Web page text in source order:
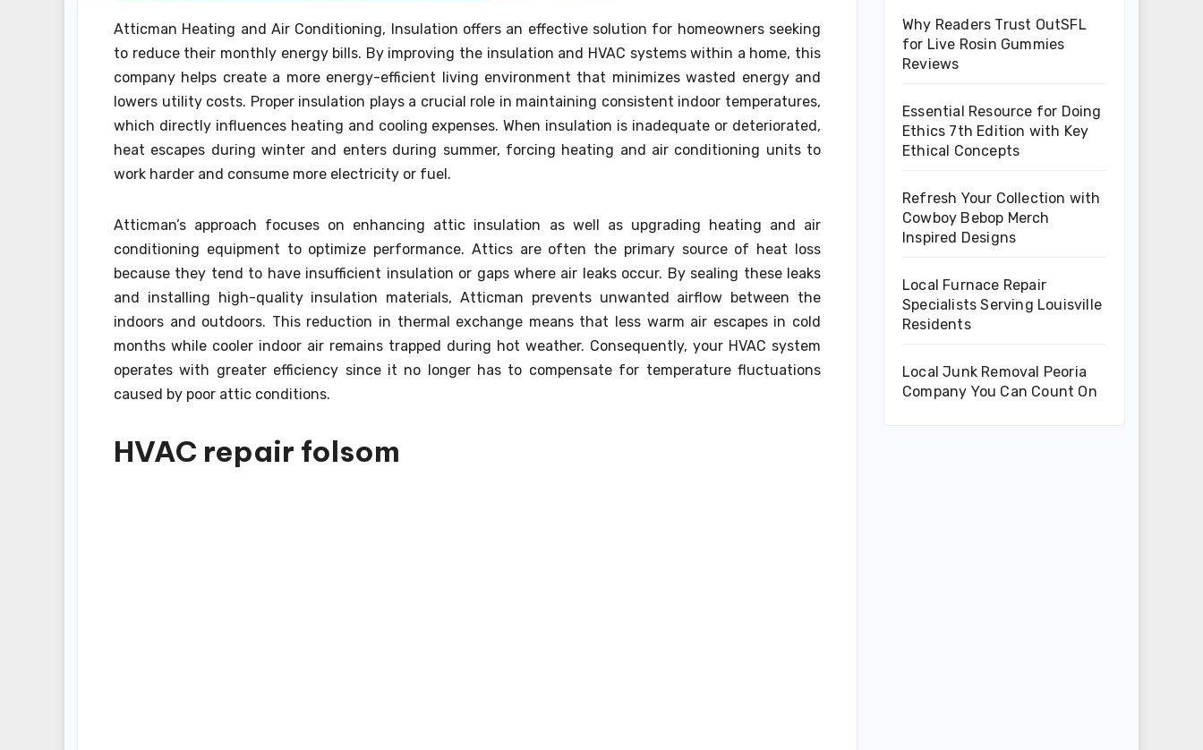
Atticman Heating and Air Conditioning, Insulation offers an effective solution for homeowners seeking
to reduce their monthly energy bills. By improving the insulation and HVAC systems within a home, this
company helps create a more energy-efficient living environment that minimizes wasted energy and
lowers utility costs. Proper insulation plays a crucial role in maintaining consistent indoor temperatures,
which directly influences heating and cooling expenses. When insulation is inadequate or deteriorated,
heat escapes during winter and enters during summer, forcing heating and air conditioning units to
work harder and consume more electricity or fuel.
Atticman’s approach focuses on enhancing attic insulation as well as upgrading heating and air
conditioning equipment to optimize performance. Attics are often the primary source of heat loss
because they tend to have insufficient insulation or gaps where air leaks occur. By sealing these leaks
and installing high-quality insulation materials, Atticman prevents unwanted airflow between the
indoors and outdoors. This reduction in thermal exchange means that less warm air escapes in cold
months while cooler indoor air remains trapped during hot weather. Consequently, your HVAC system
operates with greater efficiency since it no longer has to compensate for temperature fluctuations
caused by poor attic conditions.
HVAC repair folsom
Why Readers Trust OutSFL
for Live Rosin Gummies
Reviews
Essential Resource for Doing
Ethics 7th Edition with Key
Ethical Concepts
Refresh Your Collection with
Cowboy Bebop Merch
Inspired Designs
Local Furnace Repair
Specialists Serving Louisville
Residents
Local Junk Removal Peoria
Company You Can Count On